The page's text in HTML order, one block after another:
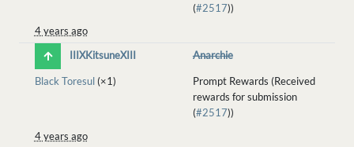
(#2517))
4 years ago
IIIXKitsuneXIII
Anarchie
Black Toresul(×1)
Prompt Rewards (Received
rewards for submission
(#2517))
4 years ago